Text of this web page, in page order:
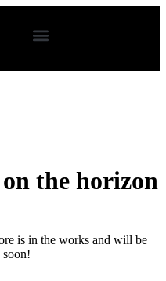
the horizon
is in the works and will be